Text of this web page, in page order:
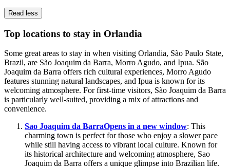
Read less
Top locations to stay in Orlandia
Some great areas to stay in when visiting Orlandia, São Paulo State,
Brazil, are São Joaquim da Barra, Morro Agudo, and Ipua. São
Joaquim da Barra offers rich cultural experiences, Morro Agudo
features stunning natural landscapes, and Ipua is known for its
welcoming atmosphere. For first-time visitors, São Joaquim da Barra
is particularly well-suited, providing a mix of attractions and
convenience.
Sao Joaquim da BarraOpens in a new window: This
charming town is perfect for those who enjoy a slower pace
while still having access to vibrant local culture. Known for
its historical architecture and welcoming atmosphere, Sao
Joaquim da Barra offers a unique glimpse into Brazilian life.